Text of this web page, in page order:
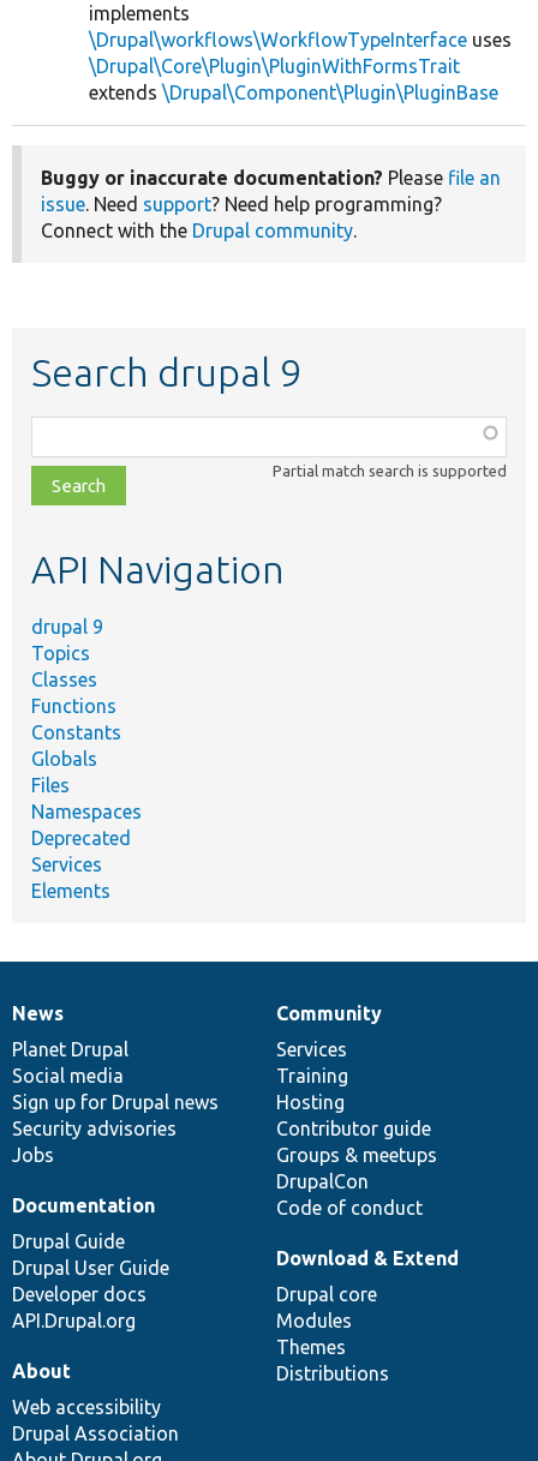
implements
\Drupal\workflows\WorkflowTypeInterface uses
\Drupal\Core\Plugin\PluginWithFormsTrait
extends \Drupal\Component\Plugin\PluginBase
Buggy or inaccurate documentation? Please file an
issue. Need support? Need help programming?
Connect with the Drupal community.
Search drupal 9
class,
file,
topic,
Partial match search is supported
API Navigation
drupal 9
Topics
Classes
Functions
Constants
Globals
Files
Namespaces
Deprecated
Services
Elements
News
items
News
Planet Drupal
Social media
Sign up for Drupal news
Security advisories
Jobs
Our
community
Community
Services
Training
Hosting
Contributor guide
Groups & meetups
DrupalCon
Code of conduct
Documentation
Documentation
Drupal Guide
Drupal User Guide
Developer docs
API.Drupal.org
Drupal
code
base
Download & Extend
Drupal core
Modules
Themes
Distributions
Governance
of
community
About
Web accessibility
Drupal Association